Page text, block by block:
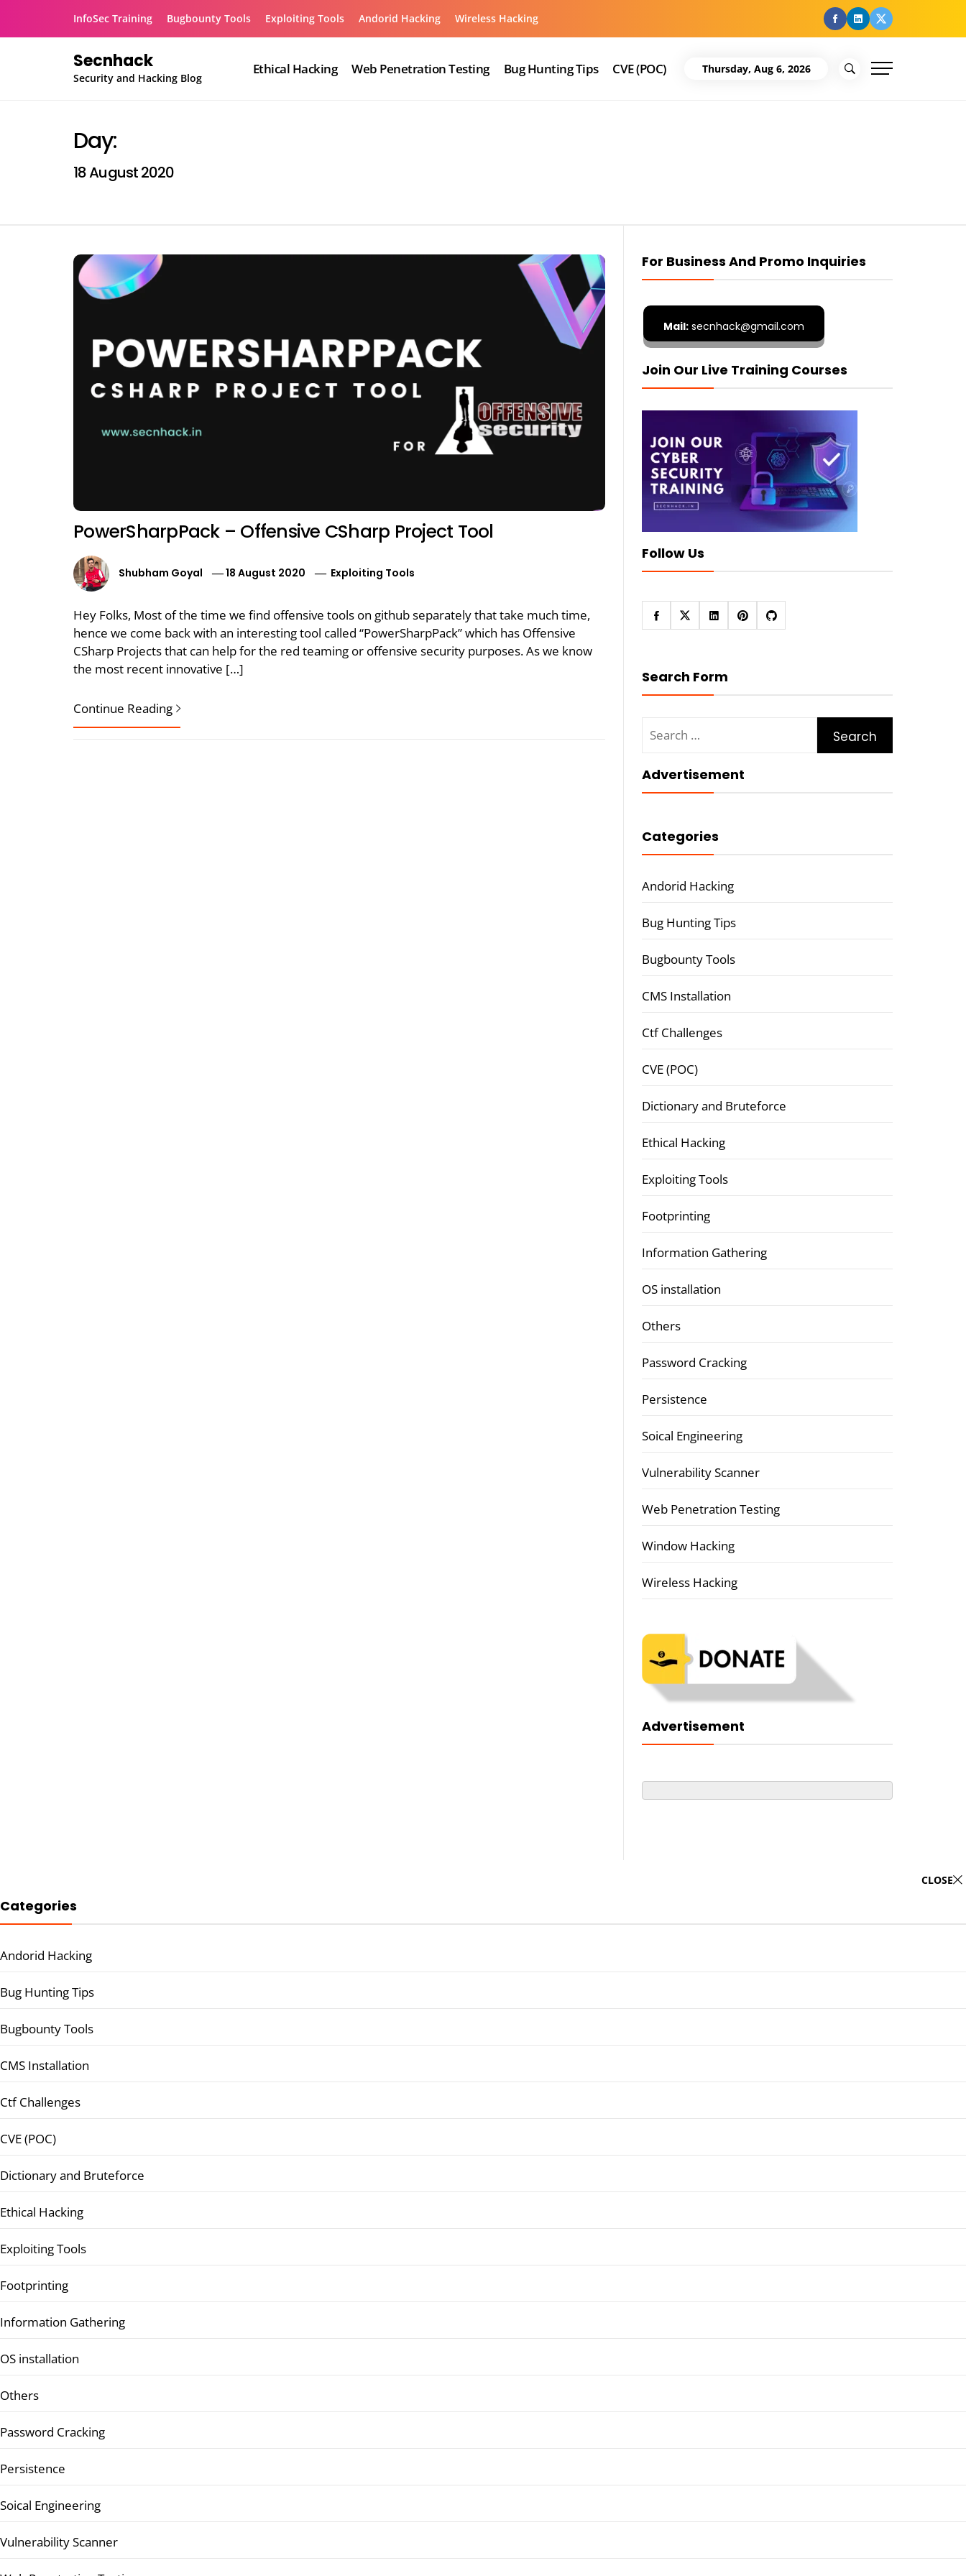
InfoSec Training Bugbounty Tools Exploiting Tools Andorid Hacking Wireless Hacking facebook
Linkedin
Twitter
Secnhack
Security and Hacking Blog
Ethical Hacking Web Penetration Testing Bug Hunting Tips CVE (POC) Thursday, Aug 6, 2026
Day:
18 August 2020
PowerSharpPack – Offensive CSharp Project Tool
Shubham Goyal 18 August 2020 Exploiting Tools
Hey Folks, Most of the time we find offensive tools on github separately that take much time,
hence we come back with an interesting tool called “PowerSharpPack” which has Offensive
CSharp Projects that can help for the red teaming or offensive security purposes. As we know
the most recent innovative […]
Continue Reading
For Business And Promo Inquiries
Mail:secnhack@gmail.com
Join Our Live Training Courses
Follow Us
Search Form
for:
Advertisement
Categories
Andorid Hacking
Bug Hunting Tips
Bugbounty Tools
CMS Installation
Ctf Challenges
CVE (POC)
Dictionary and Bruteforce
Ethical Hacking
Exploiting Tools
Footprinting
Information Gathering
OS installation
Others
Password Cracking
Persistence
Soical Engineering
Vulnerability Scanner
Web Penetration Testing
Window Hacking
Wireless Hacking
Advertisement
CLOSE
Categories
Andorid Hacking
Bug Hunting Tips
Bugbounty Tools
CMS Installation
Ctf Challenges
CVE (POC)
Dictionary and Bruteforce
Ethical Hacking
Exploiting Tools
Footprinting
Information Gathering
OS installation
Others
Password Cracking
Persistence
Soical Engineering
Vulnerability Scanner